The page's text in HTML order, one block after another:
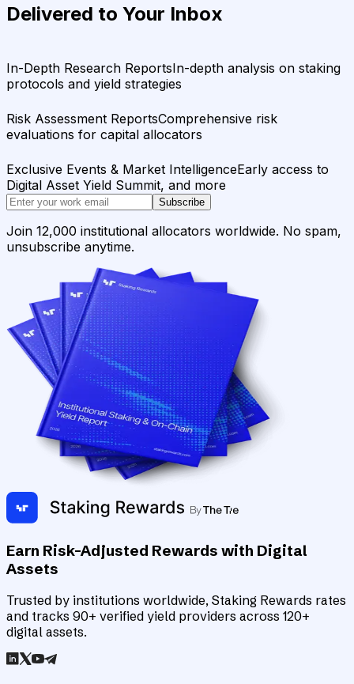
Delivered to Your Inbox
In-Depth Research ReportsIn-depth analysis on staking
protocols and yield strategies
Risk Assessment ReportsComprehensive risk
evaluations for capital allocators
Exclusive Events & Market IntelligenceEarly access to
Digital Asset Yield Summit, and more
Subscribe
Join 12,000 institutional allocators worldwide. No spam,
unsubscribe anytime.
Earn Risk-Adjusted Rewards with Digital
Assets
Trusted by institutions worldwide, Staking Rewards rates
and tracks 90+ verified yield providers across 120+
digital assets.